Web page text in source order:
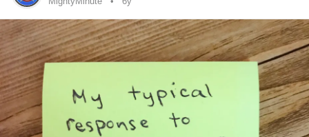
#TimeToChange #mind #MentalHealth